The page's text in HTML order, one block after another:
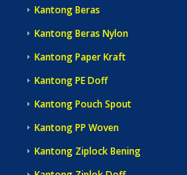
Kantong Beras
Kantong Beras Nylon
Kantong Paper Kraft
Kantong PE Doff
Kantong Pouch Spout
Kantong PP Woven
Kantong Ziplock Bening